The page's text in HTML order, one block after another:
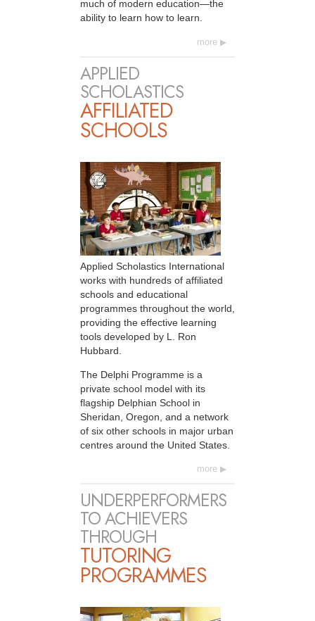
much of modern education—the
ability to learn how to learn.
more
APPLIED
SCHOLASTICS
AFFILIATED
SCHOOLS
Applied Scholastics International
works with hundreds of affiliated
schools and educational
programmes throughout the world,
providing the effective learning
tools developed by L. Ron
Hubbard.
The Delphi Programme is a
private school model with its
flagship Delphian School in
Sheridan, Oregon, and a network
of six other schools in major urban
centres around the United States.
more
UNDERPERFORMERS
TO ACHIEVERS
THROUGH
TUTORING
PROGRAMMES